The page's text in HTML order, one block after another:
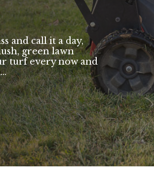
and call it a day,
green lawn
turf every now and